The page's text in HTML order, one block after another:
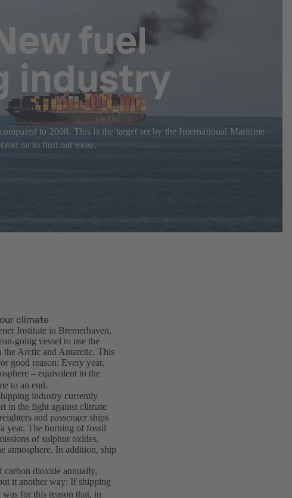
fuel
industry
to 2008. This is the target set by the International Maritime
on to find out more.
climate
Institute in Bremerhaven,
going vessel to use the
the Arctic and Antarctic. This
good reason: Every year,
– equivalent to the
to an end.
industry currently
in the fight against climate
and passenger ships
year. The burning of fossil
of sulphur oxides,
atmosphere. In addition, ship
carbon dioxide annually,
it another way: If shipping
for this reason that, in